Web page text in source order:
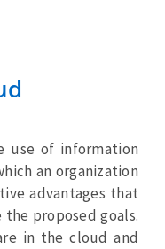
use of information
an organization
advantages that
proposed goals.
in the cloud and